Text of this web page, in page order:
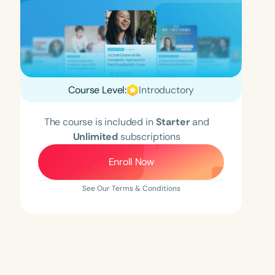
Course Level: Introductory
The course is included inStarterand
Unlimited subscriptions
Enroll Now
See Our Terms & Conditions